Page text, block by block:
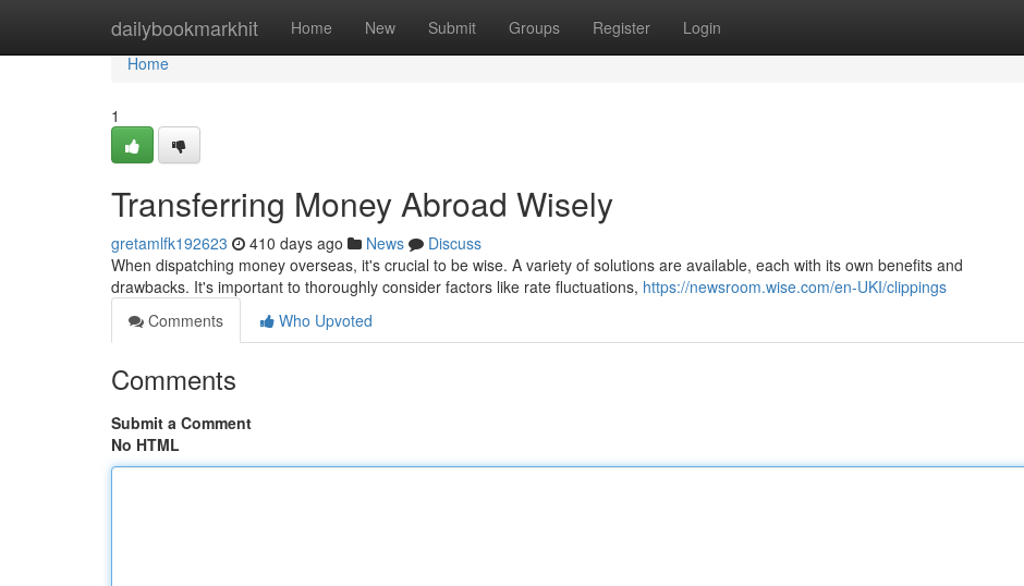
dailybookmarkhit Home New Submit Groups Register Login
Home
Home
1
Transferring Money Abroad Wisely
gretamlfk192623 410 days ago News
Discuss
When dispatching money overseas, it's crucial to be wise. A variety of solutions are available, each with its own benefits and
drawbacks. It's important to thoroughly consider factors like rate fluctuations, https://newsroom.wise.com/en-UKI/clippings
Comments
Who Upvoted
Comments
Submit a Comment
No HTML